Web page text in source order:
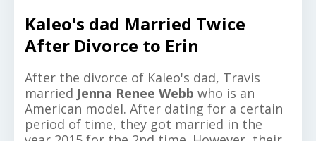
Kaleo's dad Married Twice
After Divorce to Erin
After the divorce of Kaleo's dad, Travis
married Jenna Renee Webb who is an
American model. After dating for a certain
period of time, they got married in the